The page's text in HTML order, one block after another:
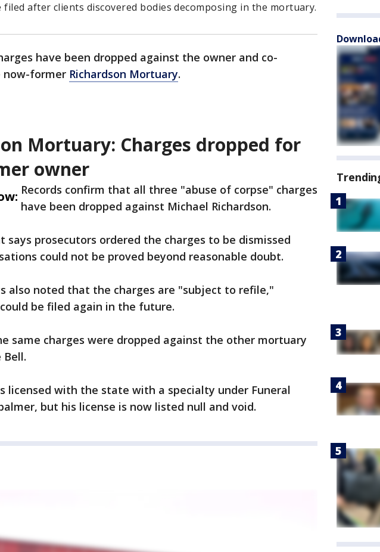
filed after clients discovered bodies decomposing in the mortuary.
have been dropped against the owner and co-
former Richardson Mortuary.
Mortuary: Charges dropped for
owner
Records confirm that all three "abuse of corpse" charges
have been dropped against Michael Richardson.
says prosecutors ordered the charges to be dismissed
could not be proved beyond reasonable doubt.
also noted that the charges are "subject to refile,"
be filed again in the future.
same charges were dropped against the other mortuary
Bell.
licensed with the state with a specialty under Funeral
but his license is now listed null and void.